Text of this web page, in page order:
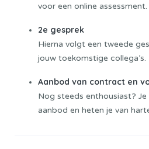
voor een online assessment.
2e gesprek
Hierna volgt een tweede
jouw toekomstige collega’s.
Aanbod van contract en
Nog steeds enthousiast?
aanbod en heten je van